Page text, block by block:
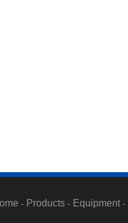
- Products - Equipment -